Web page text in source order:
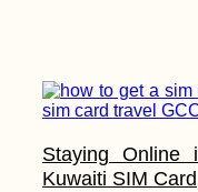
Staying Online
Kuwaiti SIM Card